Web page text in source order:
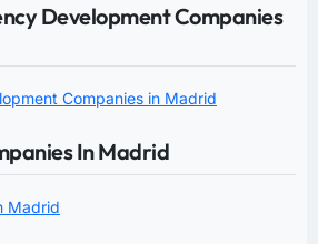
Development Companies
Companies in Madrid
In Madrid
Madrid